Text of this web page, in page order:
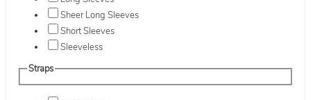
Sheer Long Sleeves
Short Sleeves
Sleeveless
Straps